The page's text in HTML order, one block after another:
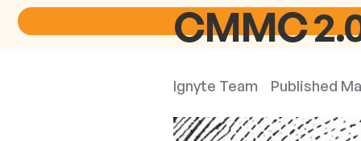
CMMC
Ignyte Team Published